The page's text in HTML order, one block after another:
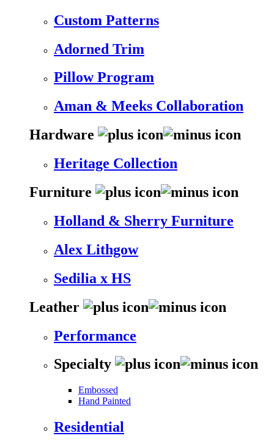
Custom Patterns
Adorned Trim
Pillow Program
Aman & Meeks Collaboration
Hardware
Heritage Collection
Furniture
Holland & Sherry Furniture
Alex Lithgow
Sedilia x HS
Leather
Performance
Specialty
Embossed
Hand Painted
Residential